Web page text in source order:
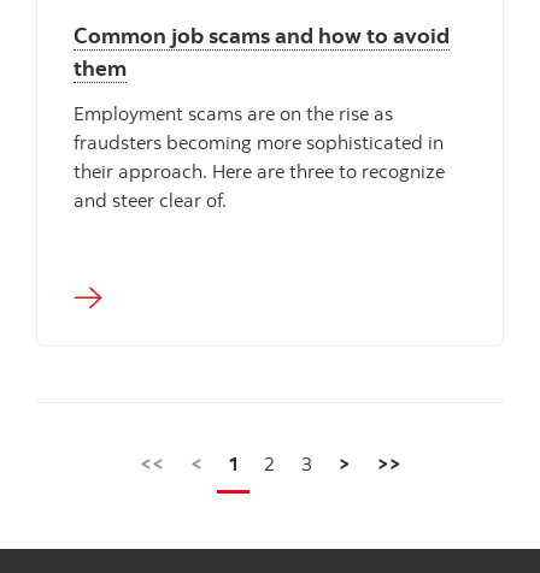
Common job scams and how to avoid
them
Employment scams are on the rise as
fraudsters becoming more sophisticated in
their approach. Here are three to recognize
and steer clear of.
<< < 1 2 3 > >>